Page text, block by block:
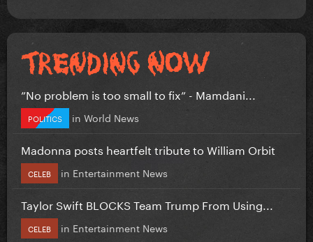
”No problem is too small to fix” - Mamdani...
POLITICS in World News
Madonna posts heartfelt tribute to William Orbit
CELEB in Entertainment News
Taylor Swift BLOCKS Team Trump From Using...
CELEB in Entertainment News